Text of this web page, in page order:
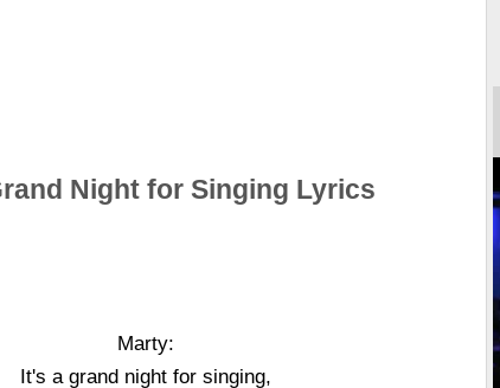
Night for Singing Lyrics
Marty:
It's a grand night for singing,